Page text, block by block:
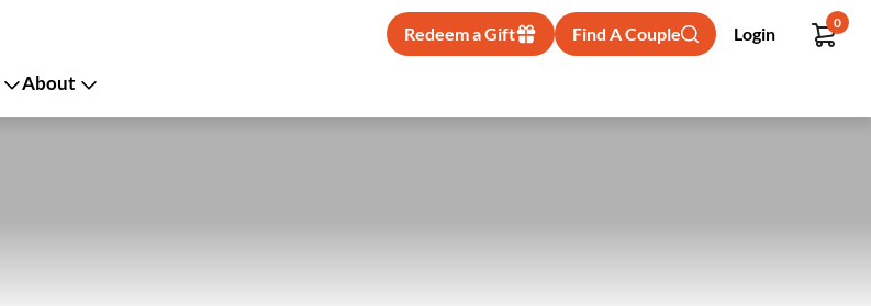
Redeem a Gift Find A Couple Login
0
About